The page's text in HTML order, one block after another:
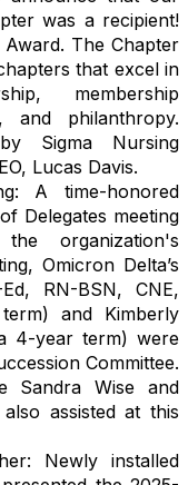
was a recipient!
The Chapter
that excel in
membership
and philanthropy.
Sigma Nursing
Lucas Davis.
A time-honored
Delegates meeting
organization's
Omicron Delta’s
RN-BSN, CNE,
and Kimberly
4-year term) were
Committee.
Sandra Wise and
assisted at this
Newly installed